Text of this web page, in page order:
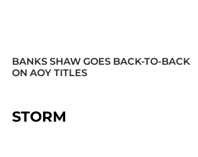
BANKS SHAW GOES BACK-TO-BACK
ON AOY TITLES
STORM